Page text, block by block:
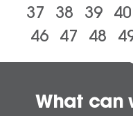
37
38 39 40
46
47 48
What can